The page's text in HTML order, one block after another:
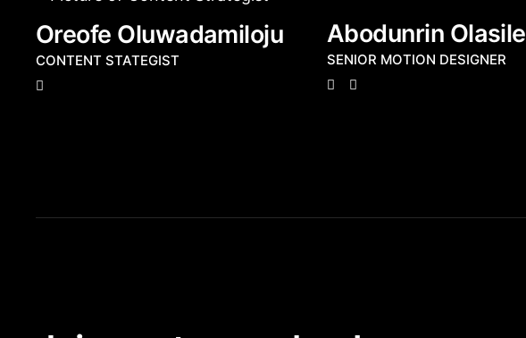
Oreofe Oluwadamiloju
CONTENT STATEGIST
Abodunrin Olasile
SENIOR MOTION DESIGNER